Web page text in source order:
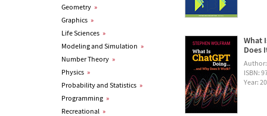
Geometry »
Graphics »
Life Sciences »
Modeling and Simulation »
Number Theory »
Physics »
Probability and Statistics »
Programming »
Recreational »
What
Does
ISBN:
Year: